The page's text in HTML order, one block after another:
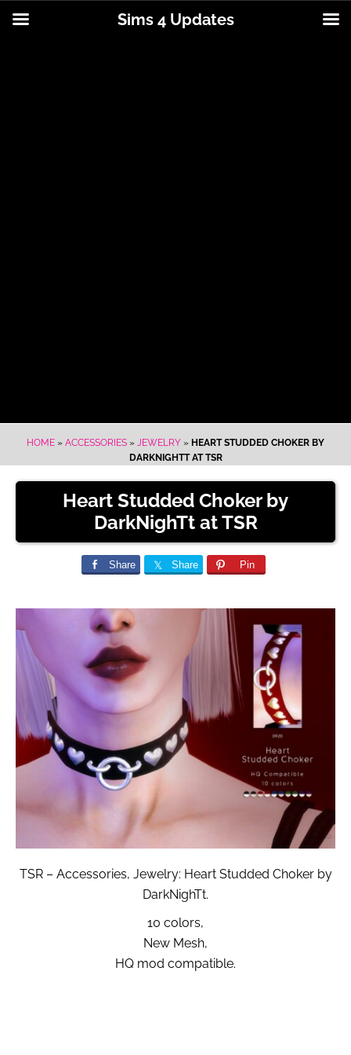
HOME » ACCESSORIES » JEWELRY » HEART STUDDED CHOKER BY
DARKNIGHTT AT TSR
Heart Studded Choker by
DarkNighTt at TSR
Share Share Pin
TSR – Accessories, Jewelry: Heart Studded Choker by
DarkNighTt.
10 colors,
New Mesh,
HQ mod compatible.
Sims 4 Updates